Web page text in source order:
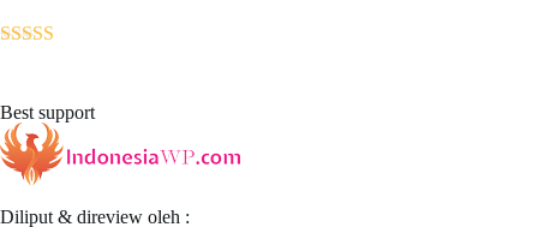
Best support
Diliput & direview oleh :